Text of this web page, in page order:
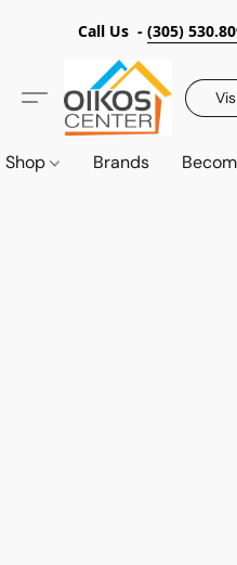
Call Us - (305)
Shop Brands